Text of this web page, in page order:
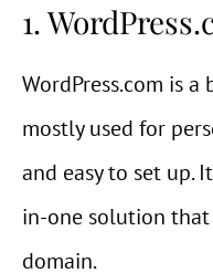
1.
WordPress.com is
mostly used for
and easy to set up.
in-one solution
domain.